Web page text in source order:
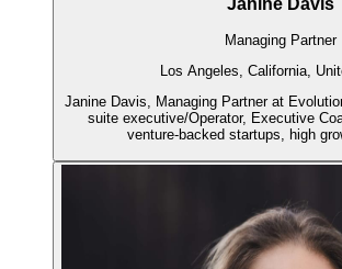
Janine Davis
Managing Partner
Los Angeles, California,
Janine Davis, Managing Partner at
suite executive/Operator, Executive
venture-backed startups, high